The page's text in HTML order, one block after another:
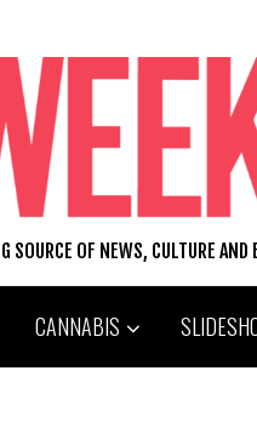
SOURCE OF NEWS, CULTURE
CANNABIS